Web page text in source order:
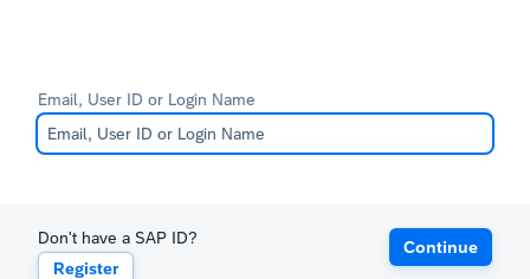
Email, User ID or Login Name
Don't have a SAP ID?
Register
Continue